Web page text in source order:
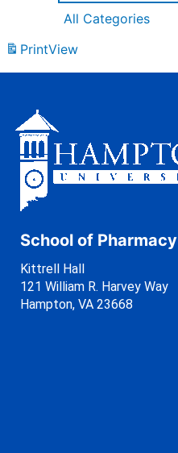
All Categories
PrintView
School of Pharmacy
Kittrell Hall
121 William R. Harvey Way
Hampton, VA 23668